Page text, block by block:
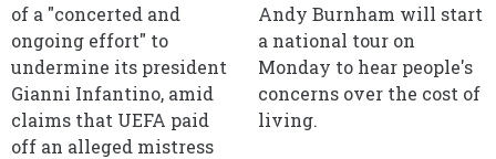
of a "concerted and
ongoing effort" to
undermine its president
Gianni Infantino, amid
claims that UEFA paid
off an alleged mistress
Andy Burnham will start
a national tour on
Monday to hear people's
concerns over the cost of
living.